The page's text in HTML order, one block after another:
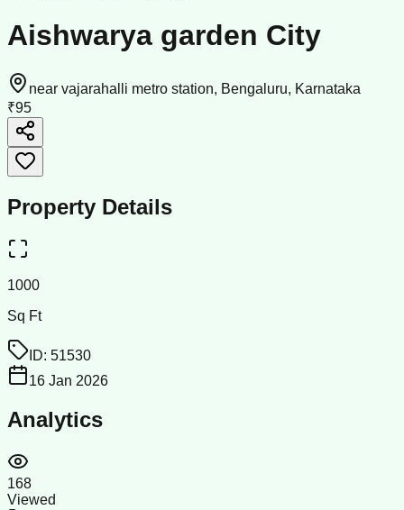
Aishwarya garden City
near vajarahalli metro station, Bengaluru, Karnataka
₹95
Property Details
1000
Sq Ft
ID: 51530
16 Jan 2026
Analytics
168
Viewed